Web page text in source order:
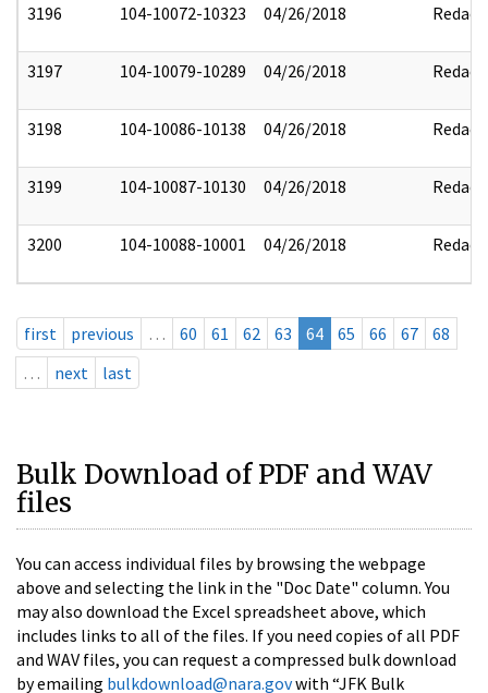
3196 104-10072-10323 04/26/2018 Redact
3197 104-10079-10289 04/26/2018 Redact
3198 104-10086-10138 04/26/2018 Redact
3199 104-10087-10130 04/26/2018 Redact
3200 104-10088-10001 04/26/2018 Redact
first previous … 60 61 62 63 64 65 66 67
68
…
next last
Bulk Download of PDF and WAV
files
You can access individual files by browsing the webpage
above and selecting the link in the "Doc Date" column. You
may also download the Excel spreadsheet above, which
includes links to all of the files. If you need copies of all PDF
and WAV files, you can request a compressed bulk download
by emailing bulkdownload@nara.govwith “JFK Bulk